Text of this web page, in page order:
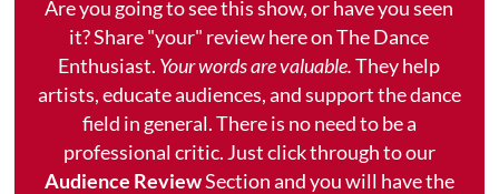
Are you going to see this show, or have you seen
it? Share "your" review here on The Dance
Enthusiast. Your words are valuable.They help
artists, educate audiences, and support the dance
field in general. There is no need to be a
professional critic. Just click through to our
Audience ReviewSection and you will have the